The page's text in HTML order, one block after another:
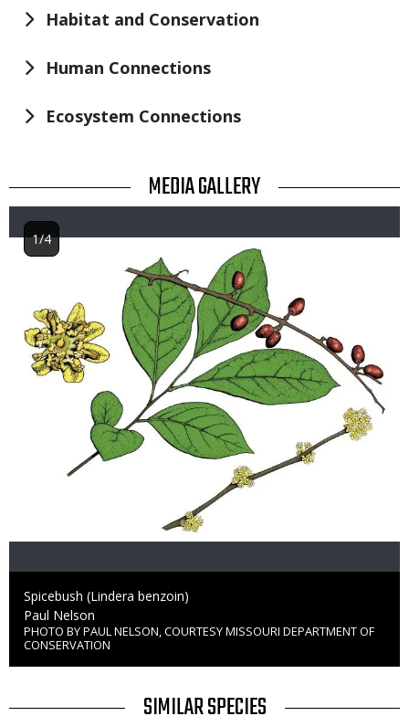
Habitat and Conservation
Human Connections
Ecosystem Connections
TITLE MEDIA GALLERY
Image
Caption
Spicebush (Lindera benzoin)
Credit
Paul Nelson
Right
to
PHOTO BY PAUL NELSON, COURTESY MISSOURI DEPARTMENT OF
CONSERVATION
1/4
TITLE
SIMILAR SPECIES